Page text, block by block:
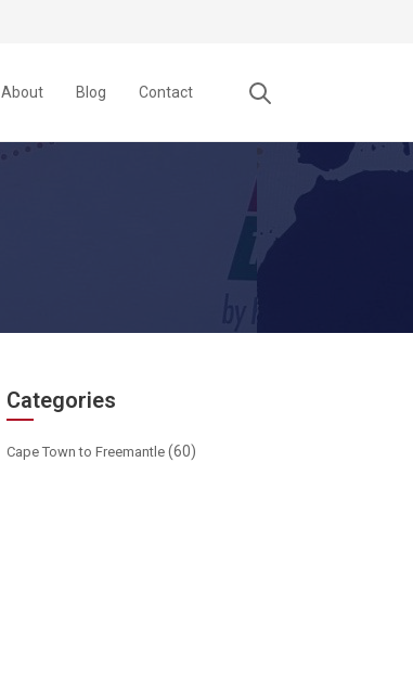
About Blog Contact
Categories
Cape Town to Freemantle (60)